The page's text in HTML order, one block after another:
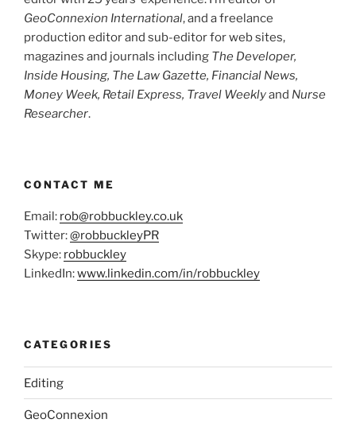
GeoConnexion International, and a freelance
production editor and sub-editor for web sites,
magazines and journals including The Developer,
Inside Housing, The Law Gazette, Financial News,
Money Week, Retail Express, Travel Weeklyand Nurse
Researcher.
CONTACT ME
Email: rob@robbuckley.co.uk
Twitter:@robbuckleyPR
Skype: robbuckley
LinkedIn:www.linkedin.com/in/robbuckley
CATEGORIES
Editing
GeoConnexion